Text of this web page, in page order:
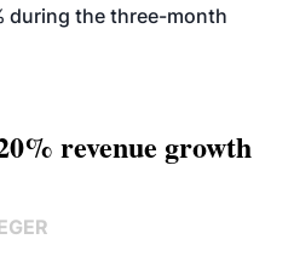
during the three-month
revenue growth